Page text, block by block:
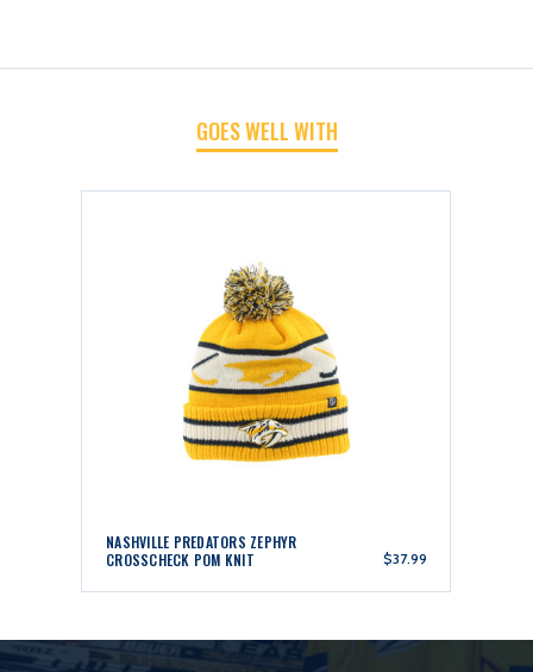
KNIT
GOES WELL WITH
NASHVILLE PREDATORS ZEPHYR
CROSSCHECK POM KNIT
$37.99